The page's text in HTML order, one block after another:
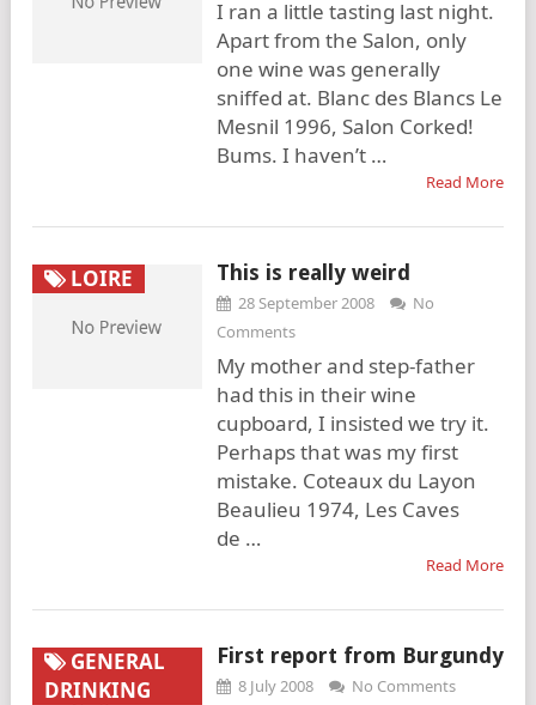
I ran a little tasting last night.
Apart from the Salon, only
one wine was generally
sniffed at. Blanc des Blancs Le
Mesnil 1996, Salon Corked!
Bums. I haven’t …
Read More
LOIRE This is really weird
28 September 2008
No
Comments
My mother and step-father
had this in their wine
cupboard, I insisted we try it.
Perhaps that was my first
mistake. Coteaux du Layon
Beaulieu 1974, Les Caves
de …
Read More
GENERAL
DRINKING
First report from Burgundy
8 July 2008 No Comments